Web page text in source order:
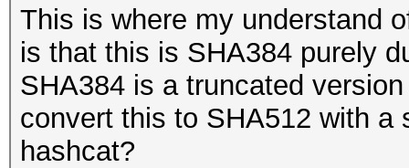
This is where my understand
is that this is SHA384 purely
SHA384 is a truncated
convert this to SHA512 with a
hashcat?